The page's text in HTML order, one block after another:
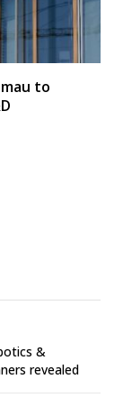
to
&
revealed